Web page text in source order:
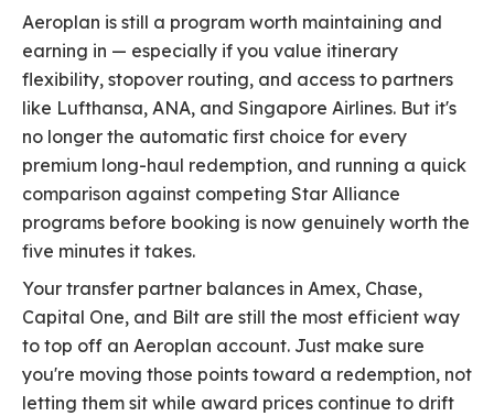
Aeroplan is still a program worth maintaining and
earning in — especially if you value itinerary
flexibility, stopover routing, and access to partners
like Lufthansa, ANA, and Singapore Airlines. But it's
no longer the automatic first choice for every
premium long-haul redemption, and running a quick
comparison against competing Star Alliance
programs before booking is now genuinely worth the
five minutes it takes.
Your transfer partner balances in Amex, Chase,
Capital One, and Bilt are still the most efficient way
to top off an Aeroplan account. Just make sure
you're moving those points toward a redemption, not
letting them sit while award prices continue to drift